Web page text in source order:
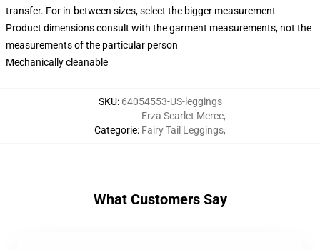
transfer. For in-between sizes, select the bigger measurement
Product dimensions consult with the garment measurements, not the
measurements of the particular person
Mechanically cleanable
SKU: 64054553-US-leggings
Categorie:
Erza Scarlet Merce,
Fairy Tail Leggings,
What Customers Say